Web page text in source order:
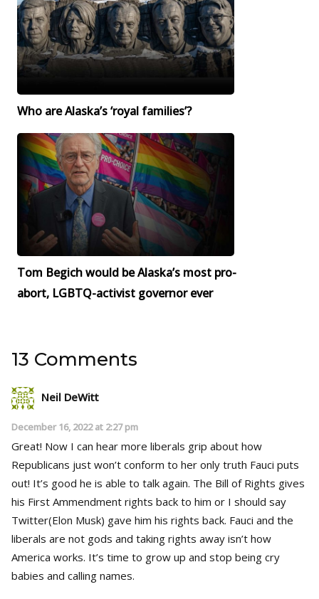
Who are Alaska’s ‘royal families’?
Tom Begich would be Alaska’s most pro-
abort, LGBTQ-activist governor ever
13 Comments
Neil DeWitt
December 16, 2022 at 2:27 pm
Great! Now I can hear more liberals grip about how
Republicans just won’t conform to her only truth Fauci puts
out! It’s good he is able to talk again. The Bill of Rights gives
his First Ammendment rights back to him or I should say
Twitter(Elon Musk) gave him his rights back. Fauci and the
liberals are not gods and taking rights away isn’t how
America works. It’s time to grow up and stop being cry
babies and calling names.